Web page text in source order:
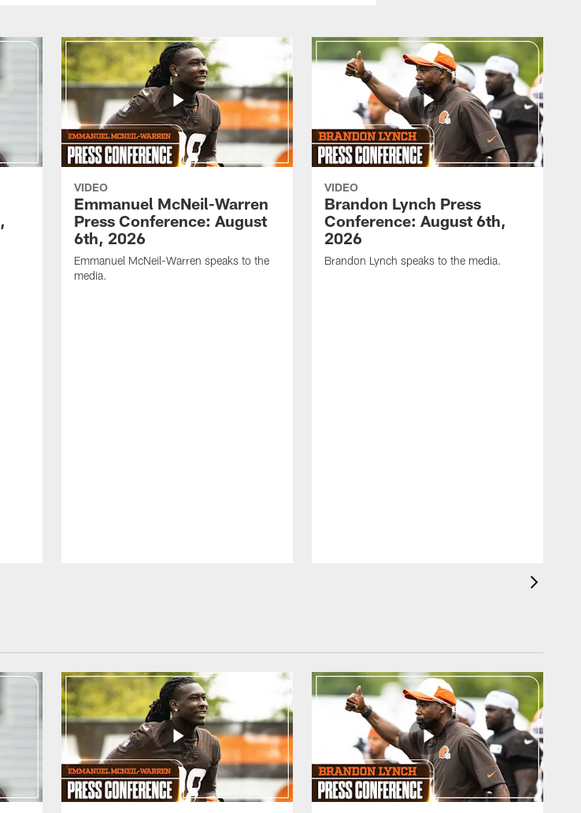
VIDEO
Emmanuel McNeil-Warren
Press Conference: August
6th, 2026
Emmanuel McNeil-Warren speaks to the
media.
VIDEO
Brandon Lynch Press
Conference: August 6th,
2026
Brandon Lynch speaks to the media.